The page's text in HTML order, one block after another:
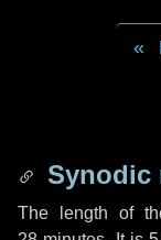
Synodic
The length of